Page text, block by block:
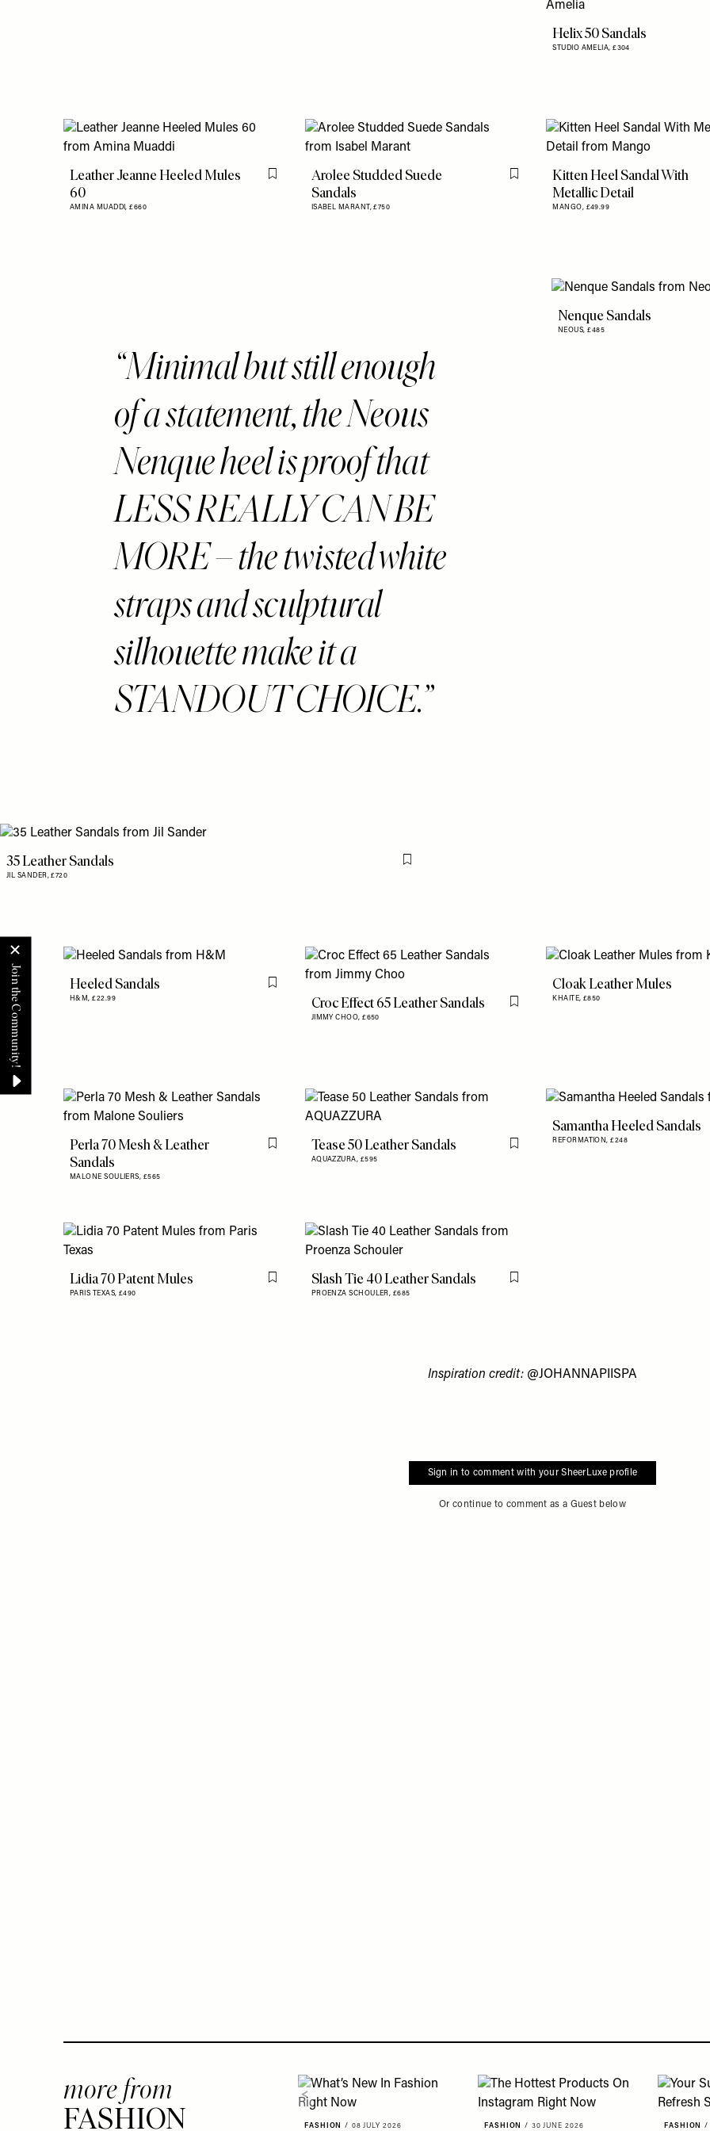
Helix 50 Sandals
STUDIO AMELIA,£304
Leather Jeanne Heeled Mules
60
AMINA MUADDI,£660
Flag this itemArolee Studded Suede
Sandals
ISABEL MARANT,£750
Flag this itemKitten Heel Sandal With
Metallic Detail
MANGO, £49.99
35 Leather Sandals
JIL SANDER,£720
Flag this item
Minimal but still enough
of a statement, the Neous
Nenque heel is proof that
LESS REALLY CAN BE
MORE – the twisted white
straps and sculptural
silhouette make it a
STANDOUT CHOICE.
Nenque Sandals
NEOUS,£485
Heeled Sandals
H&M,£22.99
Flag this item
Croc Effect 65 Leather Sandals
JIMMY CHOO,£650
Flag this item
Cloak Leather Mules
KHAITE, £850
Samantha Heeled Sandals
REFORMATION,£248
Perla 70 Mesh & Leather
Sandals
MALONE SOULIERS, £565
Flag this itemTease 50 Leather Sandals
AQUAZZURA, £595
Flag this item
Lidia 70 Patent Mules
PARIS TEXAS, £490
Flag this itemSlash Tie 40 Leather Sandals
PROENZA SCHOULER, £685
Flag this item
Inspiration credit: @JOHANNAPIISPA